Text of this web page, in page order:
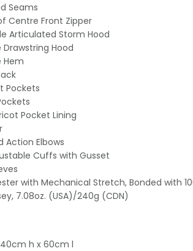
Seams
Centre Front Zipper
Articulated Storm Hood
Hood
Hem
Pockets
Pocket Lining
Action Elbows
Cuffs with Gusset
with Mechanical Stretch, Bonded with
7.08oz. (USA)/240g (CDN)
h x 60cm l